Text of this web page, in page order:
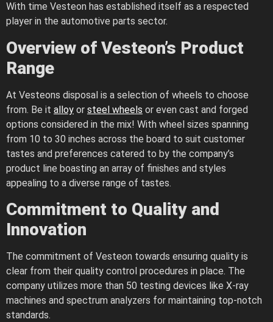
With time Vesteon has established itself as a respected
player in the automotive parts sector.
Overview of Vesteon’s Product
Range
At Vesteons disposal is a selection of wheels to choose
from. Be it alloy or steel wheels or even cast and forged
options considered in the mix! With wheel sizes spanning
from 10 to 30 inches across the board to suit customer
tastes and preferences catered to by the company’s
product line boasting an array of finishes and styles
appealing to a diverse range of tastes.
Commitment to Quality and
Innovation
The commitment of Vesteon towards ensuring quality is
clear from their quality control procedures in place. The
company utilizes more than 50 testing devices like X-ray
machines and spectrum analyzers for maintaining top-notch
standards.